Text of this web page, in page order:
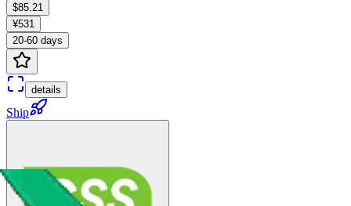
$85.21
¥531
20-60 days
details
Ship